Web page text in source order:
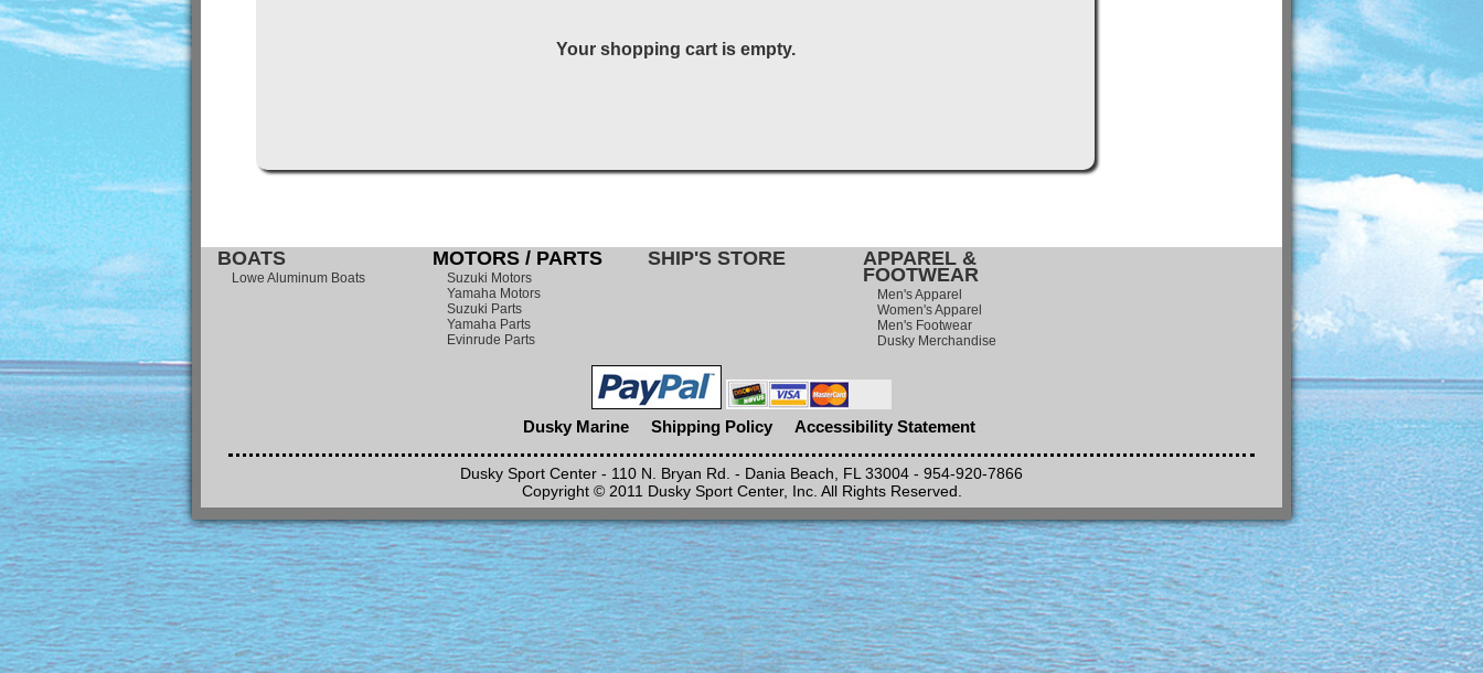
Your shopping cart is empty.
BOATS
Lowe Aluminum Boats
MOTORS / PARTS
Suzuki Motors
Yamaha Motors
Suzuki Parts
Yamaha Parts
Evinrude Parts
SHIP'S STORE APPAREL &
FOOTWEAR
Men's Apparel
Women's Apparel
Men's Footwear
Dusky Merchandise
Dusky Marine Shipping Policy Accessibility Statement
Dusky Sport Center - 110 N. Bryan Rd. - Dania Beach, FL 33004 - 954-920-7866
Copyright © 2011 Dusky Sport Center, Inc. All Rights Reserved.